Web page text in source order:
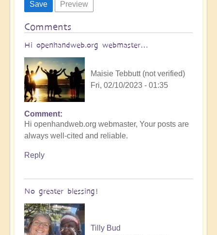
Comments
Hi openhandweb.org webmaster…
Maisie Tebbutt (not verified)
Fri, 02/10/2023 - 01:35
Comment
Hi openhandweb.org webmaster, Your posts are
always well-cited and reliable.
Reply
No greater blessing!
Tilly Bud